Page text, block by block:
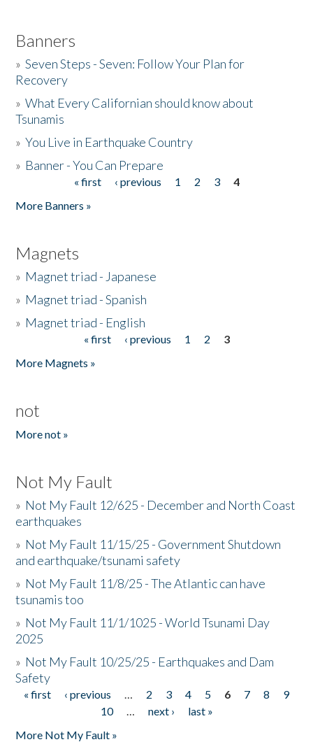
Banners
»Seven Steps - Seven: Follow Your Plan for
Recovery
»What Every Californian should know about
Tsunamis
»You Live in Earthquake Country
» Banner - You Can Prepare
« first ‹ previous 1 2 3
4
More Banners »
Magnets
» Magnet triad - Japanese
» Magnet triad - Spanish
» Magnet triad - English
« first ‹ previous 1 2
3
More Magnets »
not
More not »
Not My Fault
» Not My Fault 12/625 - December and North Coast
earthquakes
» Not My Fault 11/15/25 - Government Shutdown
and earthquake/tsunami safety
» Not My Fault 11/8/25 - The Atlantic can have
tsunamis too
» Not My Fault 11/1/1025 - World Tsunami Day
2025
» Not My Fault 10/25/25 - Earthquakes and Dam
Safety
Pages
« first ‹ previous … 2 3 4 5 6 7 8
9
10
… next ›
last »
More Not My Fault »